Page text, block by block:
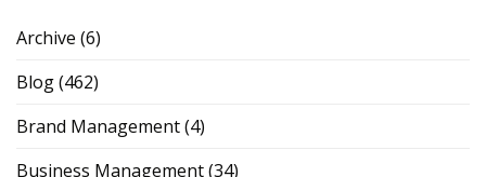
Archive (6)
Blog(462)
Brand Management(4)
Business Management(34)